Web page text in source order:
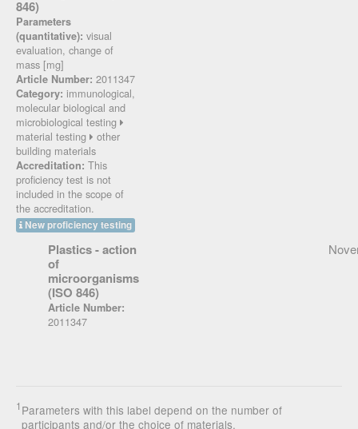
846)
Parameters
(quantitative): visual
evaluation, change of
mass [mg]
Article Number: 2011347
Category: immunological,
molecular biological and
microbiological testing
material testing
other
building materials
Accreditation: This
proficiency test is not
included in the scope of
the accreditation.
New proficiency testing
Plastics - action
of
microorganisms
(ISO 846)
Article Number:
2011347
1 Parameters with this label depend on the number of
participants and/or the choice of materials.